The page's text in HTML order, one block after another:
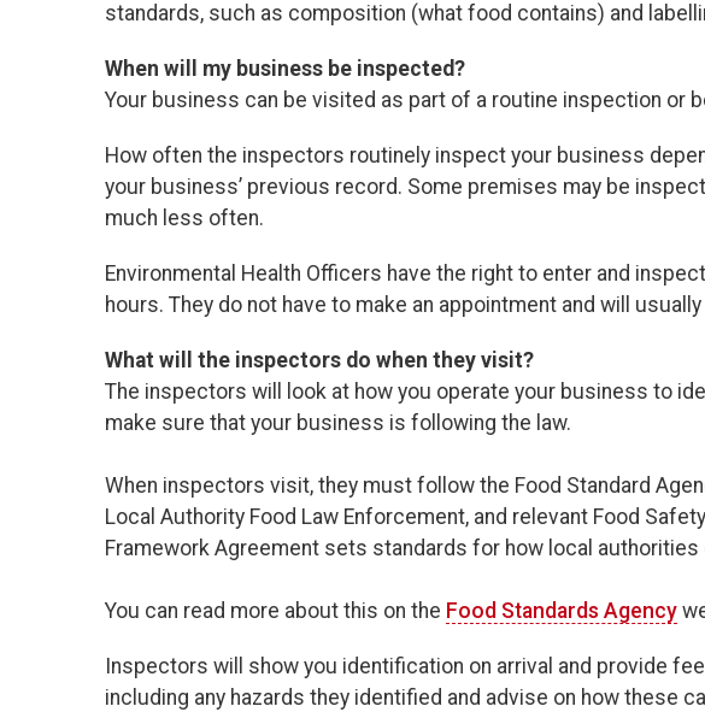
standards, such as composition (what food contains) and
When will my business be inspected?
Your business can be visited as part of a routine inspection or
How often the inspectors routinely inspect your business
your business’ previous record. Some premises may be
much less often.
Environmental Health Officers have the right to enter and
hours. They do not have to make an appointment and will
What will the inspectors do when they visit?
The inspectors will look at how you operate your business to
make sure that your business is following the law.
When inspectors visit, they must follow the Food Standard
Local Authority Food Law Enforcement, and relevant Food
Framework Agreement sets standards for how local
You can read more about this on the Food Standards Agency
Inspectors will show you identification on arrival and provide
including any hazards they identified and advise on how these